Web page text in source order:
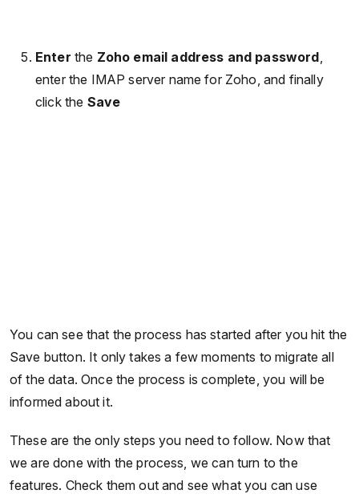
Enter the Zoho email address and password,
enter the IMAP server name for Zoho, and finally
click the Save
You can see that the process has started after you hit the
Save button. It only takes a few moments to migrate all
of the data. Once the process is complete, you will be
informed about it.
These are the only steps you need to follow. Now that
we are done with the process, we can turn to the
features. Check them out and see what you can use